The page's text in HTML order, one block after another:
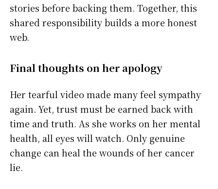
stories before backing them. Together, this
shared responsibility builds a more honest
web.
Final thoughts on her apology
Her tearful video made many feel sympathy
again. Yet, trust must be earned back with
time and truth. As she works on her mental
health, all eyes will watch. Only genuine
change can heal the wounds of her cancer
lie.